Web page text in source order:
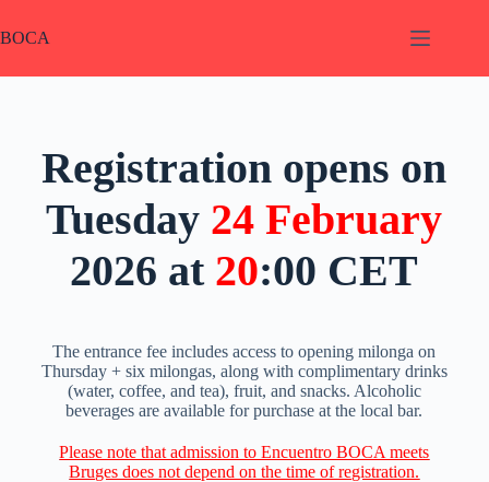
BOCA
Registration opens on
Tuesday 24 February
2026 at 20:00 CET
The entrance fee includes access to opening milonga on
Thursday + six milongas, along with complimentary drinks
(water, coffee, and tea), fruit, and snacks. Alcoholic
beverages are available for purchase at the local bar.
Please note that admission to Encuentro BOCA meets
Bruges does not depend on the time of registration.